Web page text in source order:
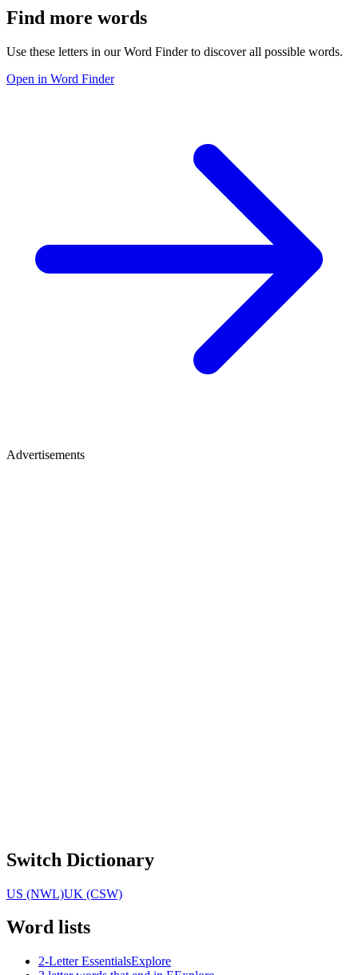
Find more words
Use these letters in our Word Finder to discover all possible words.
Open in Word Finder
Advertisements
Switch Dictionary
US (NWL)UK (CSW)
Word lists
2-Letter EssentialsExplore